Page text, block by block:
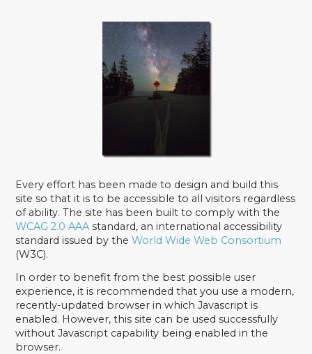
Every effort has been made to design and build this
site so that it is to be accessible to all visitors regardless
of ability. The site has been built to comply with the
WCAG 2.0 AAA standard, an international accessibility
standard issued by theWorld Wide Web Consortium
(W3C).
In order to benefit from the best possible user
experience, it is recommended that you use a modern,
recently-updated browser in which Javascript is
enabled. However, this site can be used successfully
without Javascript capability being enabled in the
browser.